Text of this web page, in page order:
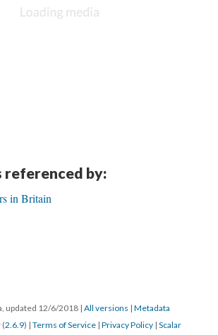
referenced by:
in Britain
updated 12/6/2018 | All versions | Metadata
(2.6.9) | Terms of Service | Privacy Policy | Scalar